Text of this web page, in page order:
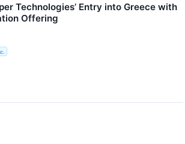
Technologies’ Entry into Greece with
Offering